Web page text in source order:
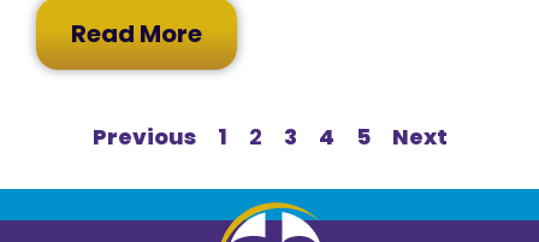
Read More
Previous 1 2 3 4 5 Next